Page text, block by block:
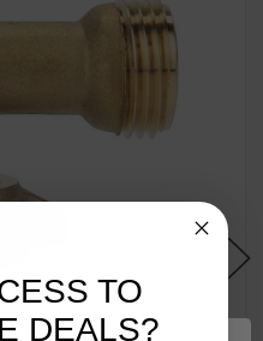
TO
DEALS?